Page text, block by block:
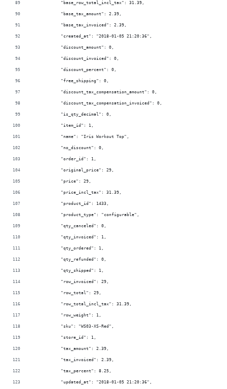
            "base_row_total_incl_tax": 31.39,
            "base_tax_amount": 2.39,
            "base_tax_invoiced": 2.39,
            "created_at": "2018-01-05 21:20:36",
            "discount_amount": 0,
            "discount_invoiced": 0,
            "discount_percent": 0,
            "free_shipping": 0,
            "discount_tax_compensation_amount": 0,
            "discount_tax_compensation_invoiced": 0,
            "is_qty_decimal": 0,
            "item_id": 1,
            "name": "Iris Workout Top",
            "no_discount": 0,
            "order_id": 1,
            "original_price": 29,
            "price": 29,
            "price_incl_tax": 31.39,
            "product_id": 1433,
            "product_type": "configurable",
            "qty_canceled": 0,
            "qty_invoiced": 1,
            "qty_ordered": 1,
            "qty_refunded": 0,
            "qty_shipped": 1,
            "row_invoiced": 29,
            "row_total": 29,
            "row_total_incl_tax": 31.39,
            "row_weight": 1,
            "sku": "WS03-XS-Red",
            "store_id": 1,
            "tax_amount": 2.39,
            "tax_invoiced": 2.39,
            "tax_percent": 8.25,
            "updated_at": "2018-01-05 21:20:36",